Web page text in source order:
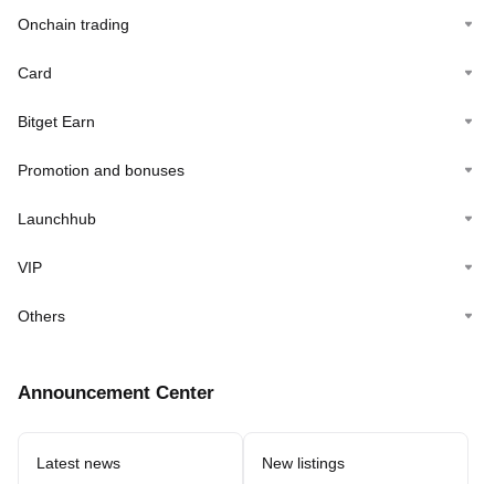
Onchain trading
Card
Bitget Earn
Promotion and bonuses
Launchhub
VIP
Others
Announcement Center
Latest news New listings